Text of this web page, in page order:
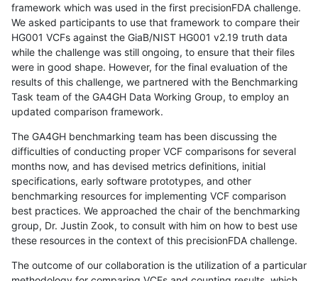
framework which was used in the first precisionFDA challenge.
We asked participants to use that framework to compare their
HG001 VCFs against the GiaB/NIST HG001 v2.19 truth data
while the challenge was still ongoing, to ensure that their files
were in good shape. However, for the final evaluation of the
results of this challenge, we partnered with the Benchmarking
Task team of the GA4GH Data Working Group, to employ an
updated comparison framework.
The GA4GH benchmarking team has been discussing the
difficulties of conducting proper VCF comparisons for several
months now, and has devised metrics definitions, initial
specifications, early software prototypes, and other
benchmarking resources for implementing VCF comparison
best practices. We approached the chair of the benchmarking
group, Dr. Justin Zook, to consult with him on how to best use
these resources in the context of this precisionFDA challenge.
The outcome of our collaboration is the utilization of a particular